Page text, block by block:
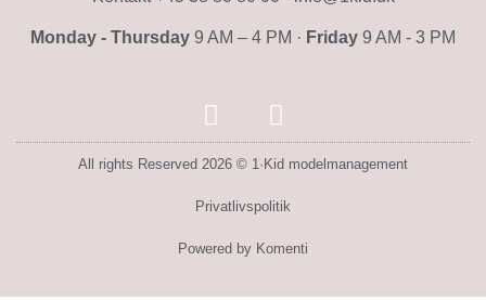
Monday - Thursday 9 AM – 4 PM · Friday 9 AM - 3 PM
All rights Reserved 2026 © 1·Kid modelmanagement
Privatlivspolitik
Powered by Komenti